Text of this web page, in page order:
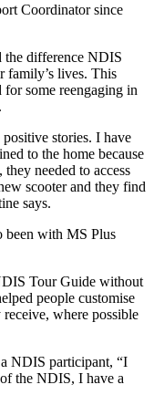
Coordinator since
the difference NDIS
family’s lives. This
some reengaging in
stories. I have
to the home because
needed to access
scooter and they find
says.
been with MS Plus
Tour Guide without
people customise
where possible
NDIS participant, “I
the NDIS, I have a